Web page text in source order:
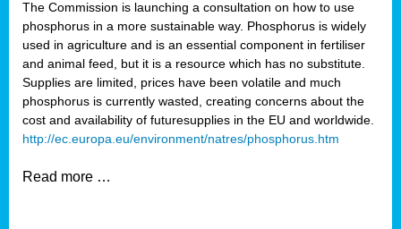
The Commission is launching a consultation on how to use
phosphorus in a more sustainable way. Phosphorus is widely
used in agriculture and is an essential component in fertiliser
and animal feed, but it is a resource which has no substitute.
Supplies are limited, prices have been volatile and much
phosphorus is currently wasted, creating concerns about the
cost and availability of futuresupplies in the EU and worldwide.
http://ec.europa.eu/environment/natres/phosphorus.htm
Read more …